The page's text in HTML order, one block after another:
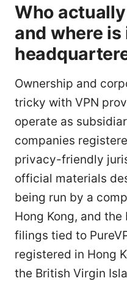
Who
and where is
Ownership and
tricky with VPN
operate as
companies
privacy-friendly
official materials
being run by a
Hong Kong, and
filings tied to
registered in Hong
the British Virgin